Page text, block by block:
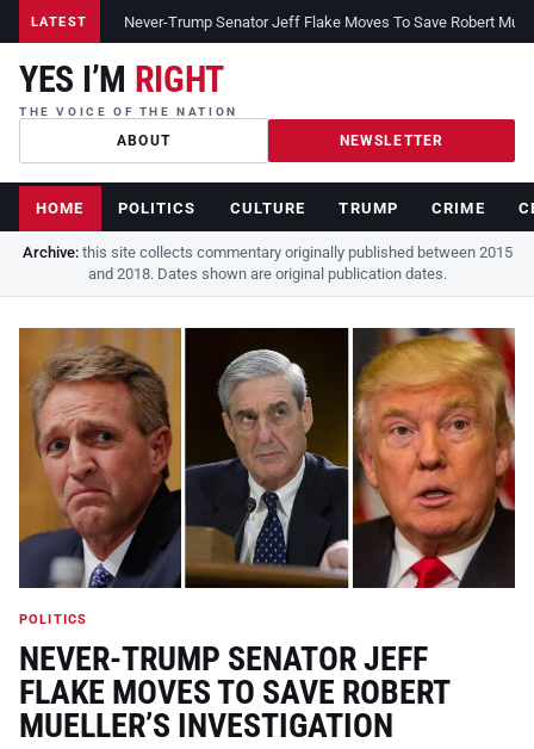
LATEST Never-Trump Senator Jeff Flake Moves To Save Robert
YES I’M RIGHT
THE VOICE OF THE NATION
ABOUT NEWSLETTER
HOME POLITICS CULTURE TRUMP CRIME
Archive:this site collects commentary originally published between 2015
and 2018. Dates shown are original publication dates.
POLITICS
NEVER-TRUMP SENATOR JEFF
FLAKE MOVES TO SAVE ROBERT
MUELLER’S INVESTIGATION